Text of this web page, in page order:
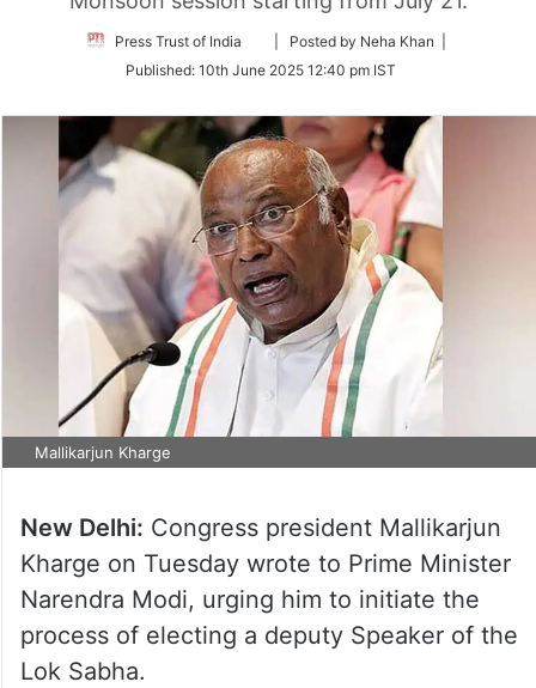
Press Trust of India
Follow
Twitter
| Posted by Neha Khan |
Published: 10th June 2025 12:40 pm IST
Mallikarjun Kharge
New Delhi: Congress president Mallikarjun
Kharge on Tuesday wrote to Prime Minister
Narendra Modi, urging him to initiate the
process of electing a deputy Speaker of the
Lok Sabha.